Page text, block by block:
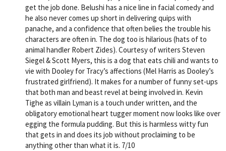
get the job done. Belushi has a nice line in facial comedy and
he also never comes up short in delivering quips with
panache, and a confidence that often belies the trouble his
characters are often in. The dog too is hilarious (hats of to
animal handler Robert Zides). Courtesy of writers Steven
Siegel & Scott Myers, this is a dog that eats chili and wants to
vie with Dooley for Tracy’s affections (Mel Harris as Dooley’s
frustrated girlfriend). It makes for a number of funny set-ups
that both man and beast revel at being involved in. Kevin
Tighe as villain Lyman is a touch under written, and the
obligatory emotional heart tugger moment now looks like over
egging the formula pudding. But this is harmless witty fun
that gets in and does its job without proclaiming to be
anything other than what it is. 7/10